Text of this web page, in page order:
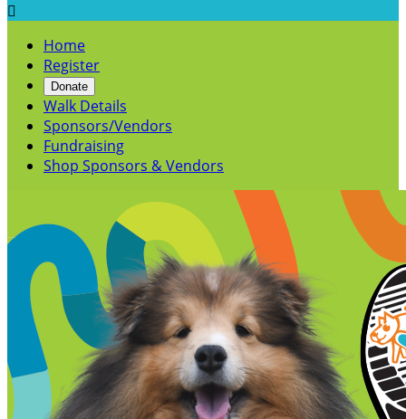

Home
Register
Donate
Walk Details
Sponsors/Vendors
Fundraising
Shop Sponsors & Vendors